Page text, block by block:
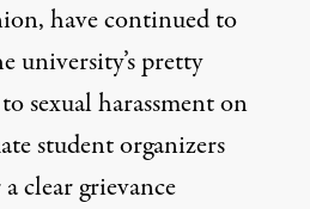
have continued to
university’s pretty
sexual harassment on
student organizers
clear grievance